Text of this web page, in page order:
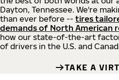
Dayton, Tennessee. We're
than ever before -- tires
demands of North American
how our state-of-the-art
of drivers in the U.S. and
TAKE A